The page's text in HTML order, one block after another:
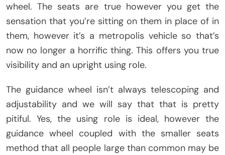
wheel. The seats are true however you get the
sensation that you’re sitting on them in place of in
them, however it’s a metropolis vehicle so that’s
now no longer a horrific thing. This offers you true
visibility and an upright using role.
The guidance wheel isn’t always telescoping and
adjustability and we will say that that is pretty
pitiful. Yes, the using role is ideal, however the
guidance wheel coupled with the smaller seats
method that all people large than common may be